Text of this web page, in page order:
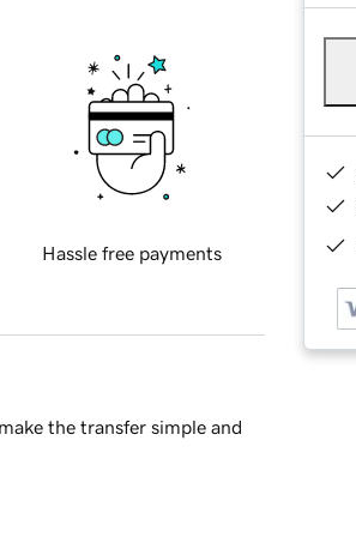
Hassle free payments
the transfer simple and